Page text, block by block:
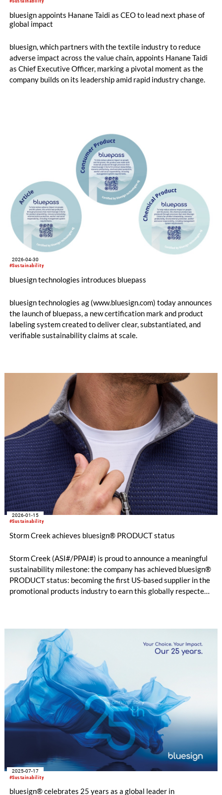
bluesign appoints Hanane Taidi as CEO to lead next phase of
global impact
bluesign, which partners with the textile industry to reduce
adverse impact across the value chain, appoints Hanane Taidi
as Chief Executive Officer, marking a pivotal moment as the
company builds on its leadership amid rapid industry change.
#Sustainability
2026-04-30
bluesign technologies introduces bluepass
bluesign technologies ag (www.bluesign.com) today announces
the launch of bluepass, a new certification mark and product
labeling system created to deliver clear, substantiated, and
verifiable sustainability claims at scale.
#Sustainability
2026-01-15
Storm Creek achieves bluesign® PRODUCT status
Storm Creek (ASI#/PPAI#) is proud to announce a meaningful
sustainability milestone: the company has achieved bluesign®
PRODUCT status: becoming the first US-based supplier in the
promotional products industry to earn this globally respected
#Sustainability
2025-07-17
bluesign® celebrates 25 years as a global leader in